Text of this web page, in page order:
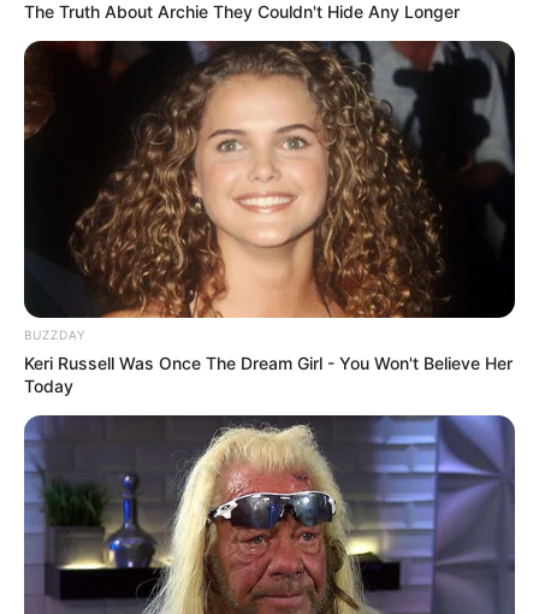
The Truth About Archie They Couldn't Hide Any Longer
BUZZDAY
Keri Russell Was Once The Dream Girl - You Won't Believe Her
Today